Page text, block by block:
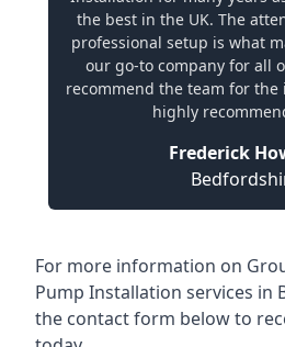
the best in the UK. The
professional setup is what
our go-to company for all
recommend the team for the
highly
Frederick
For more information on
Pump Installation services in
the contact form below to